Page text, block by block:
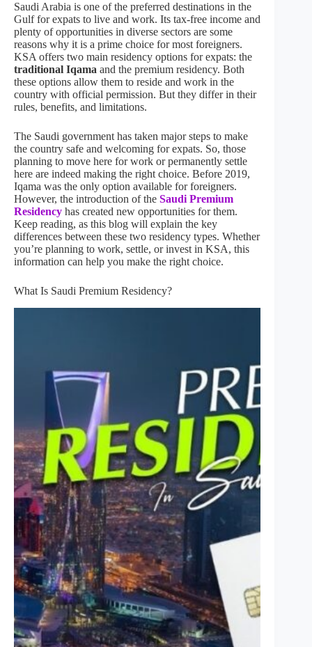
Saudi Arabia is one of the preferred destinations in the
Gulf for expats to live and work. Its tax-free income and
plenty of opportunities in diverse sectors are some
reasons why it is a prime choice for most foreigners.
KSA offers two main residency options for expats: the
traditional Iqama and the premium residency. Both
these options allow them to reside and work in the
country with official permission. But they differ in their
rules, benefits, and limitations.
The Saudi government has taken major steps to make
the country safe and welcoming for expats. So, those
planning to move here for work or permanently settle
here are indeed making the right choice. Before 2019,
Iqama was the only option available for foreigners.
However, the introduction of the Saudi Premium
Residency has created new opportunities for them.
Keep reading, as this blog will explain the key
differences between these two residency types. Whether
you’re planning to work, settle, or invest in KSA, this
information can help you make the right choice.
What Is Saudi Premium Residency?